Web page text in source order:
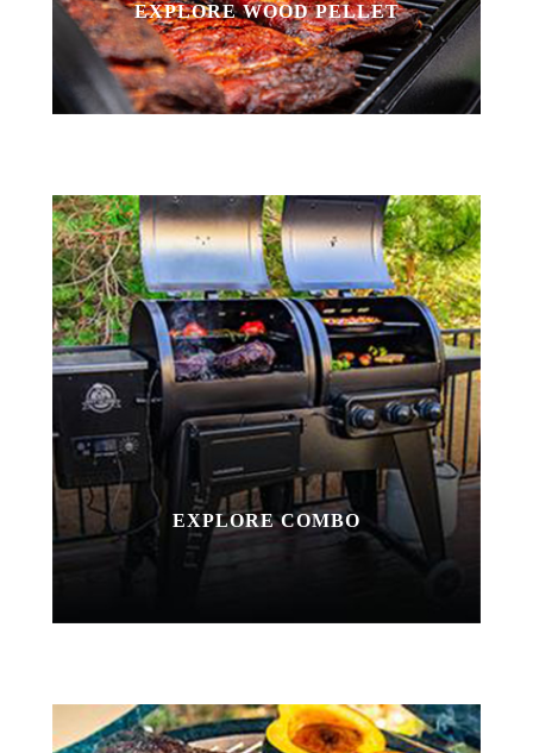
EXPLORE WOOD PELLET
EXPLORE COMBO